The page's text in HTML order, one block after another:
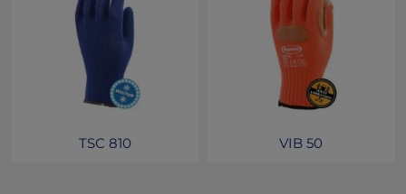
TSC 810 VIB 50